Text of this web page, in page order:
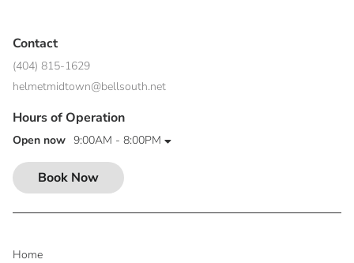
Contact
(404) 815-1629
helmetmidtown@bellsouth.net
Hours of Operation
Open now 9:00AM - 8:00PM
Book Now
Home